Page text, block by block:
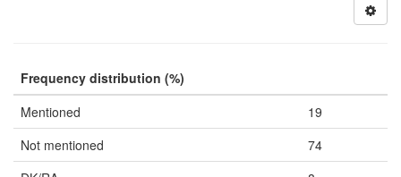
Frequency distribution (%)
Mentioned
19
Not mentioned
74